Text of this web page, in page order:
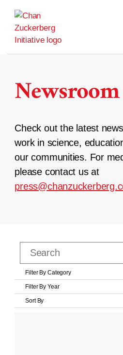
content
Newsroom
Check out the latest
work in science,
our communities. For
please contact us at
Filter By Category
Filter By Year
Sort By